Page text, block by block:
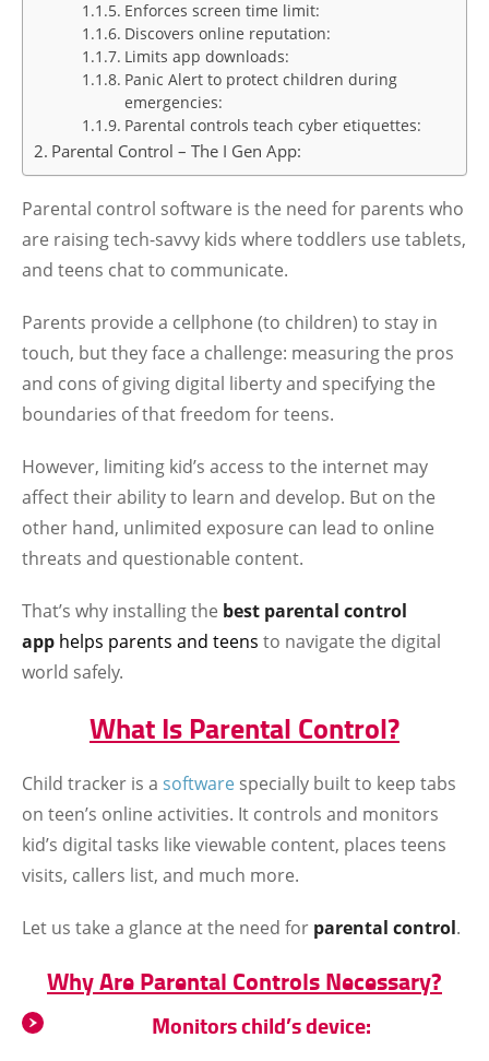
Enforces screen time limit:
Discovers online reputation:
Limits app downloads:
Panic Alert to protect children during
emergencies:
Parental controls teach cyber etiquettes:
Parental Control – The I Gen App:
Parental control software is the need for parents who
are raising tech-savvy kids where toddlers use tablets,
and teens chat to communicate.
Parents provide a cellphone (to children) to stay in
touch, but they face a challenge: measuring the pros
and cons of giving digital liberty and specifying the
boundaries of that freedom for teens.
However, limiting kid’s access to the internet may
affect their ability to learn and develop. But on the
other hand, unlimited exposure can lead to online
threats and questionable content.
That’s why installing the best parental control
app helps parents and teens to navigate the digital
world safely.
What Is Parental Control?
Child tracker is a software specially built to keep tabs
on teen’s online activities. It controls and monitors
kid’s digital tasks like viewable content, places teens
visits, callers list, and much more.
Let us take a glance at the need for parental control.
Why Are Parental Controls Necessary?
Monitors child’s device: